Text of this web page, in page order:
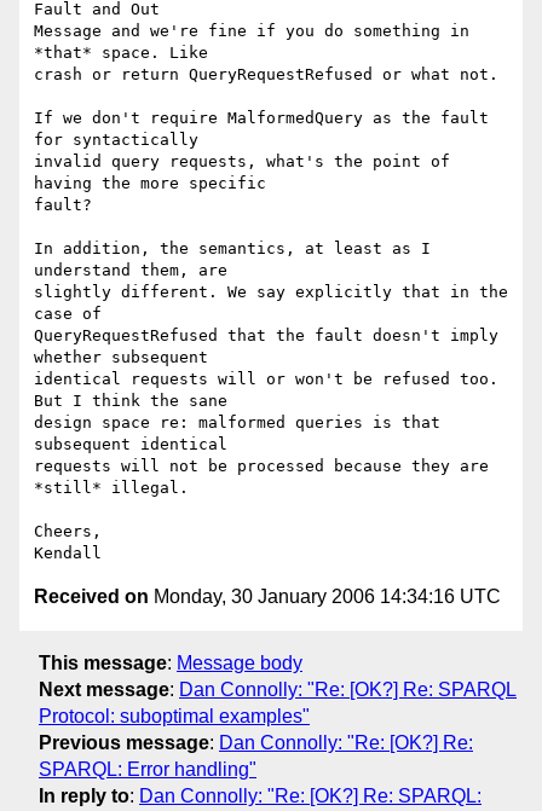
Fault and Out
Message and we're fine if you do something in
*that* space. Like
crash or return QueryRequestRefused or what not.
If we don't require MalformedQuery as the fault
for syntactically
invalid query requests, what's the point of
having the more specific
fault?
In addition, the semantics, at least as I
understand them, are
slightly different. We say explicitly that in the
case of
QueryRequestRefused that the fault doesn't imply
whether subsequent
identical requests will or won't be refused too.
But I think the sane
design space re: malformed queries is that
subsequent identical
requests will not be processed because they are
*still* illegal.
Cheers,
Received on Monday, 30 January 2006 14:34:16 UTC
This message: Message body
Next message: Dan Connolly: "Re: [OK?] Re: SPARQL
Protocol: suboptimal examples"
Previous message: Dan Connolly: "Re: [OK?] Re:
SPARQL: Error handling"
In reply to: Dan Connolly: "Re: [OK?] Re: SPARQL: